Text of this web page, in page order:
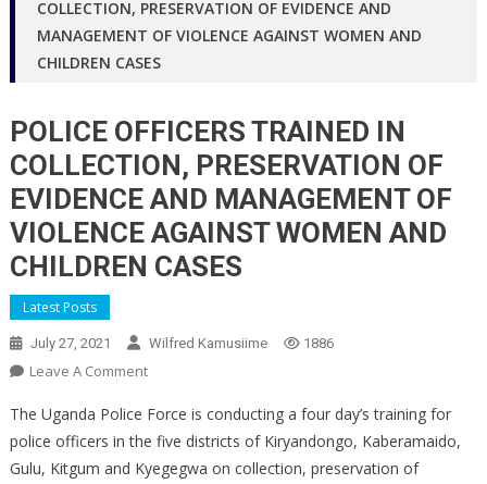
COLLECTION, PRESERVATION OF EVIDENCE AND
MANAGEMENT OF VIOLENCE AGAINST WOMEN AND
CHILDREN CASES
POLICE OFFICERS TRAINED IN
COLLECTION, PRESERVATION OF
EVIDENCE AND MANAGEMENT OF
VIOLENCE AGAINST WOMEN AND
CHILDREN CASES
Latest Posts
July 27, 2021 Wilfred Kamusiime 1886
Leave A CommentOn
OFFICERS
TRAINED
IN
The Uganda Police Force is conducting a four day’s training for
police officers in the five districts of Kiryandongo, Kaberamaido,
Gulu, Kitgum and Kyegegwa on collection, preservation of